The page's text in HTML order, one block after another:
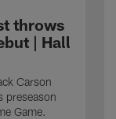
throws
| Hall
Carson
preseason
Game.